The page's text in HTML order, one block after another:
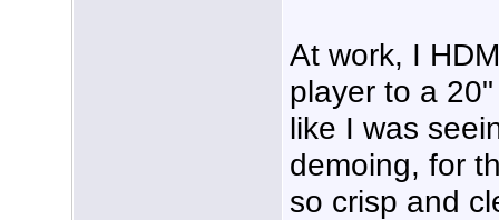
At work, I
player to a
like I was
demoing, for
so crisp and